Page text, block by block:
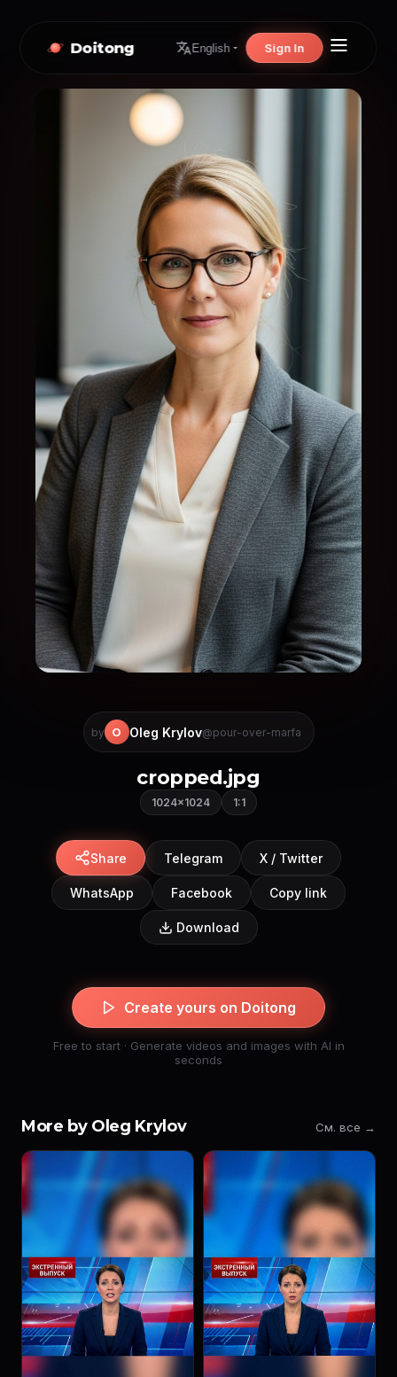
Doitong English Sign In
by O Oleg Krylov@pour-over-marfa
cropped.jpg
1024×1024 1:1
Share Telegram X / Twitter
WhatsApp Facebook Copy link
Download
Create yours on Doitong
Free to start · Generate videos and images with AI in
seconds
More by Oleg Krylov См. все →